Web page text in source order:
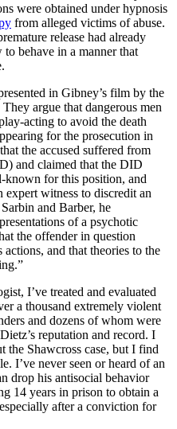
were obtained under hypnosis
from alleged victims of abuse.
release had already
to behave in a manner that
in Gibney’s film by the
argue that dangerous men
acting to avoid the death
for the prosecution in
the accused suffered from
and claimed that the DID
known for this position, and
expert witness to discredit an
and Barber, he
of a psychotic
the offender in question
and that theories to the
I’ve treated and evaluated
a thousand extremely violent
and dozens of whom were
reputation and record. I
Shawcross case, but I find
I’ve never seen or heard of an
drop his antisocial behavior
14 years in prison to obtain a
after a conviction for